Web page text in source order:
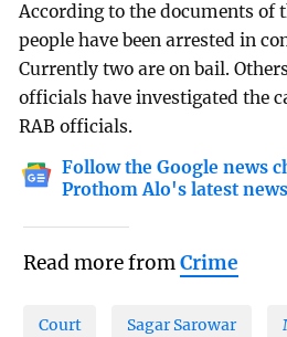
According to the documents of
people have been arrested in
Currently two are on bail.
officials have investigated the
RAB officials.
Follow the Google news
Prothom Alo's latest news
Read more fromCrime
Court Sagar Sarowar